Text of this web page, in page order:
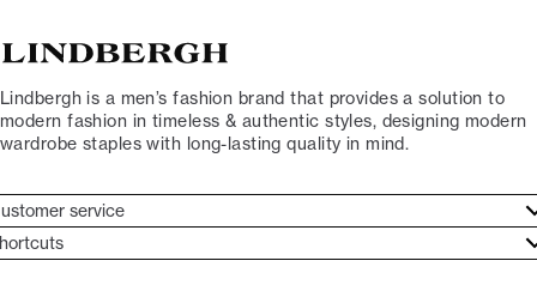
Lindbergh is a men’s fashion brand that provides a solution to
modern fashion in timeless & authentic styles, designing modern
wardrobe staples with long-lasting quality in mind.
service
service